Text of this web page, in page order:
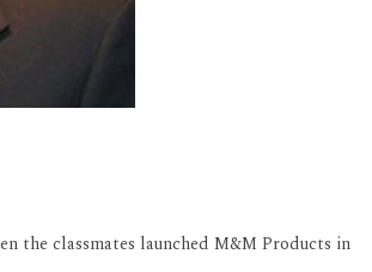
the classmates launched M&M Products in